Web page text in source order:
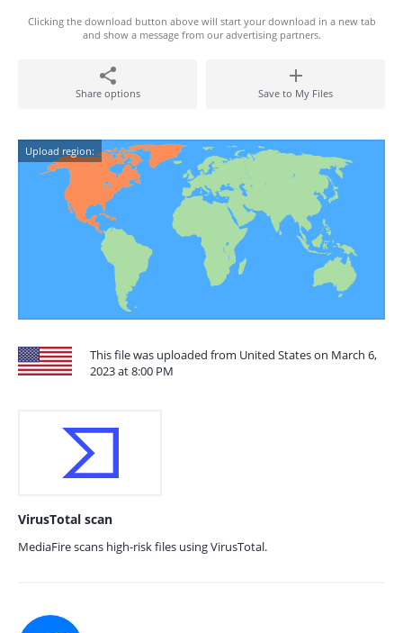
Clicking the download button above will start your download in a new tab
and show a message from our advertising partners.
Share options Save to My Files
Upload region:
This file was uploaded from United States on March 6,
2023 at 8:00 PM
VirusTotal scan
MediaFire scans high-risk files using VirusTotal.